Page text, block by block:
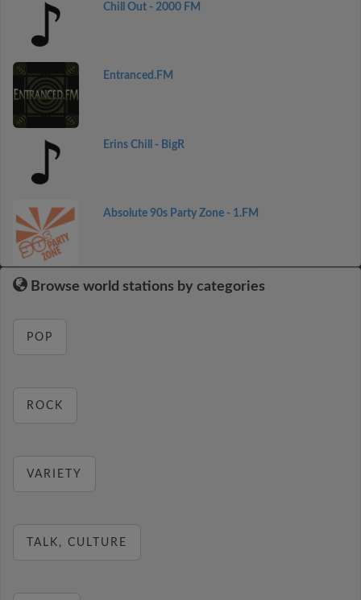
Chill Out - 2000 FM
Entranced.FM
Erins Chill - BigR
Absolute 90s Party Zone - 1.FM
Browse world stations by categories
POP
ROCK
VARIETY
TALK, CULTURE